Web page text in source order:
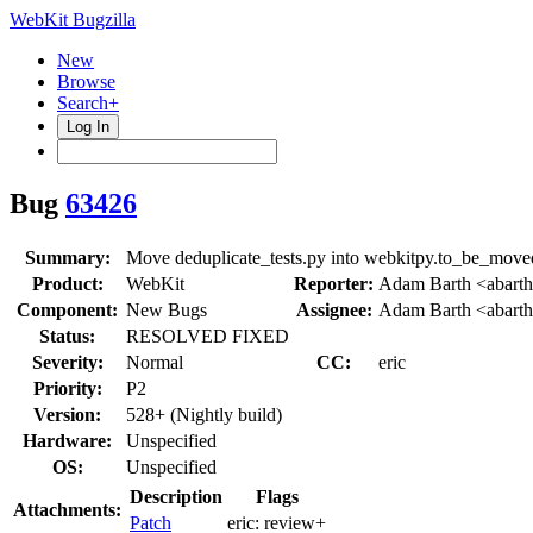
WebKit Bugzilla
New
Browse
Search+
Log In
Bug 63426
Summary:
Move deduplicate_tests.py into
Product:
WebKit Reporter: Adam Barth
Component: New Bugs Assignee: Adam Barth
Status:
RESOLVED FIXED
Severity:
Normal CC:
eric
Priority:
P2
Version:
528+ (Nightly build)
Hardware:
Unspecified
OS:
Unspecified
Attachments:
Description
Flags
Patch
eric: review+